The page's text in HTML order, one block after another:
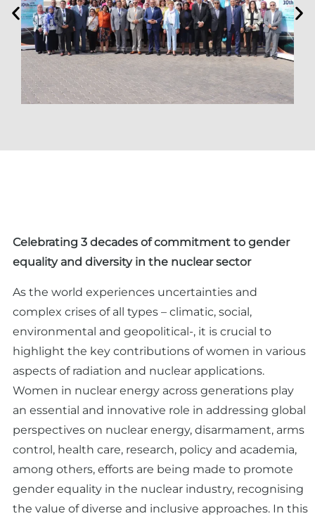
Celebrating 3 decades of commitment to gender
equality and diversity in the nuclear sector
As the world experiences uncertainties and
complex crises of all types – climatic, social,
environmental and geopolitical-, it is crucial to
highlight the key contributions of women in various
aspects of radiation and nuclear applications.
Women in nuclear energy across generations play
an essential and innovative role in addressing global
perspectives on nuclear energy, disarmament, arms
control, health care, research, policy and academia,
among others, efforts are being made to promote
gender equality in the nuclear industry, recognising
the value of diverse and inclusive approaches. In this